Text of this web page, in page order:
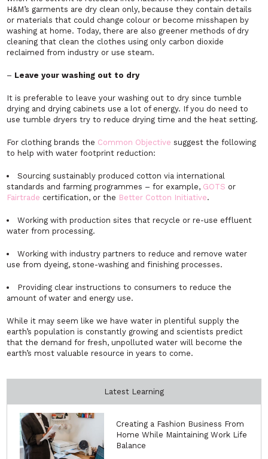
H&M’s garments are dry clean only, because they contain details
or materials that could change colour or become misshapen by
washing at home. Today, there are also greener methods of dry
cleaning that clean the clothes using only carbon dioxide
reclaimed from industry or use steam.
– Leave your washing out to dry
It is preferable to leave your washing out to dry since tumble
drying and drying cabinets use a lot of energy. If you do need to
use tumble dryers try to reduce drying time and the heat setting.
For clothing brands the Common Objective suggest the following
to help with water footprint reduction:
Sourcing sustainably produced cotton via international
standards and farming programmes – for example, GOTS or
Fairtrade certification, or the Better Cotton Initiative.
Working with production sites that recycle or re-use effluent
water from processing.
Working with industry partners to reduce and remove water
use from dyeing, stone-washing and finishing processes.
Providing clear instructions to consumers to reduce the
amount of water and energy use.
While it may seem like we have water in plentiful supply the
earth’s population is constantly growing and scientists predict
that the demand for fresh, unpolluted water will become the
earth’s most valuable resource in years to come.
Latest Learning
Creating a Fashion Business From
Home While Maintaining Work Life
Balance